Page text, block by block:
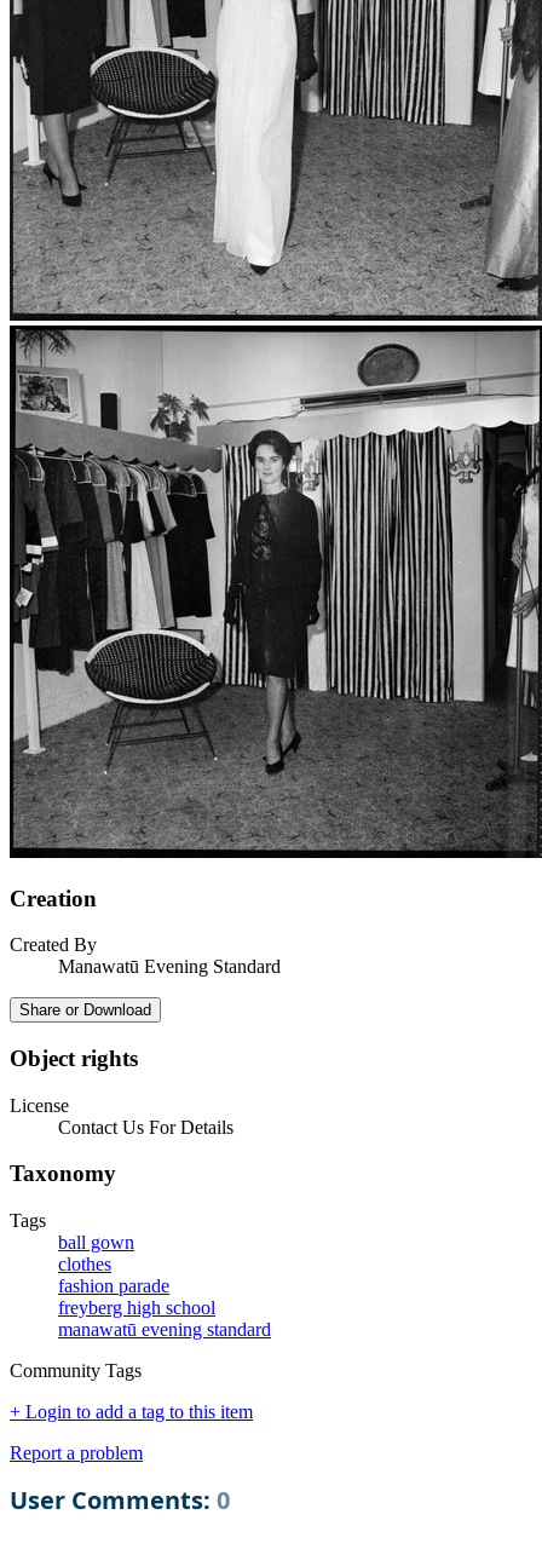
Creation
Created By
Manawatū Evening Standard
Share or Download
Object rights
License
Contact Us For Details
Taxonomy
Tags
ball gown
clothes
fashion parade
freyberg high school
manawatū evening standard
Community Tags
+ Login to add a tag to this item
Report a problem